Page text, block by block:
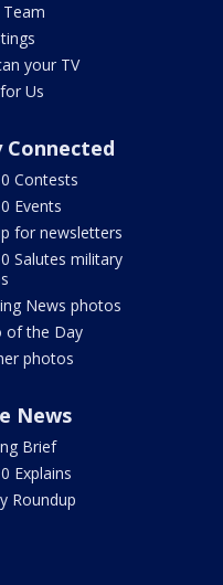
your TV
Us
Connected
Contests
Events
for newsletters
Salutes military
News photos
of the Day
photos
News
Brief
Explains
Roundup